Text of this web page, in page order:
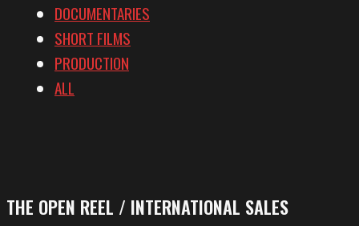
DOCUMENTARIES
SHORT FILMS
PRODUCTION
ALL
THE OPEN REEL / INTERNATIONAL SALES